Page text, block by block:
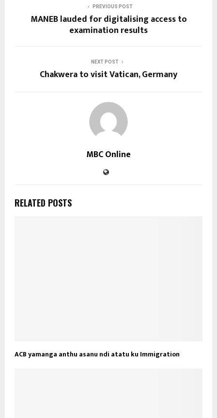
PREVIOUS POST
MANEB lauded for digitalising access to
examination results
NEXT POST
Chakwera to visit Vatican, Germany
MBC Online
RELATED POSTS
ACB yamanga anthu asanu ndi atatu ku Immigration